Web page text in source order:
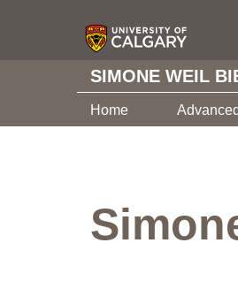
SIMONE WEIL
Home